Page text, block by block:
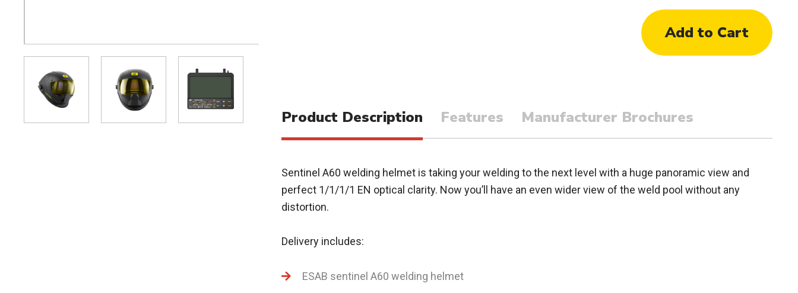
Product Description Features Manufacturer Brochures
Sentinel A60 welding helmet is taking your welding to the next level with a huge panoramic view and
perfect 1/1/1/1 EN optical clarity. Now you’ll have an even wider view of the weld pool without any
distortion.
Delivery includes:
ESAB sentinel A60 welding helmet